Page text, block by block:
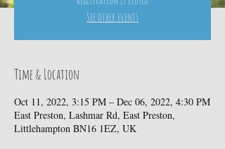
See other events
Time & Location
Oct 11, 2022, 3:15 PM – Dec 06, 2022, 4:30 PM
East Preston, Lashmar Rd, East Preston,
Littlehampton BN16 1EZ, UK